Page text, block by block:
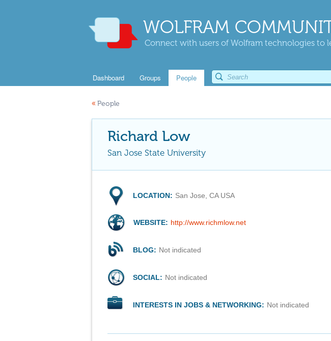
WOLFRAM
Connect with users of Wolfram technologies to
Dashboard Groups People
« People
Richard Low
San Jose State University
LOCATION: San Jose, CA USA
WEBSITE: http://www.richmlow.net
BLOG: Not indicated
SOCIAL: Not indicated
INTERESTS IN JOBS & NETWORKING: Not indicated